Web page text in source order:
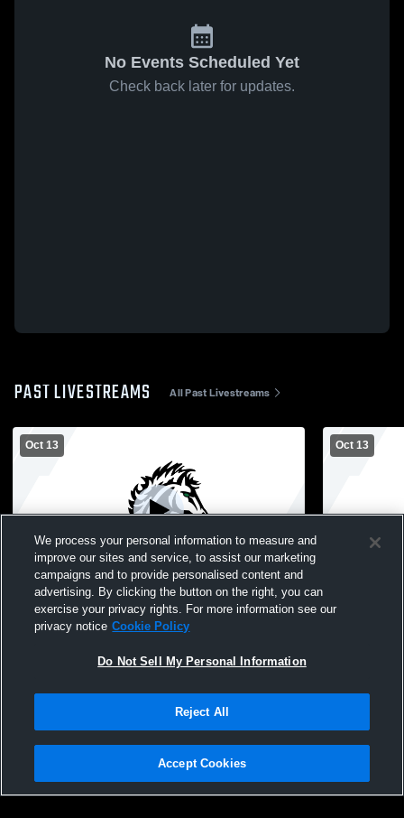
No Events Scheduled Yet
Check back later for updates.
PAST LIVESTREAMS All Past Livestreams
Oct 13
White Bear Lake vs Mounds View High
School Boys' Freshman Football
Oct 13
White Bear
Privacy Policy |Terms & Conditions |Software License Agreement |Do
Not Sell My Personal Information |Cookies |Security
We process your personal information to measure and
improve our sites and service, to assist our marketing
campaigns and to provide personalised content and
advertising. By clicking the button on the right, you can
exercise your privacy rights. For more information see our
privacy notice Cookie Policy
Do Not Sell My Personal Information
Reject All
Accept Cookies